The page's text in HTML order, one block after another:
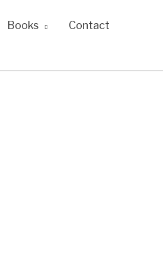
Books Contact